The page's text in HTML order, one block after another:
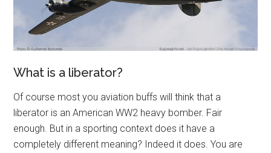
What is a liberator?
Of course most you aviation buffs will think that a
liberator is an American WW2 heavy bomber. Fair
enough. But in a sporting context does it have a
completely different meaning? Indeed it does. You are